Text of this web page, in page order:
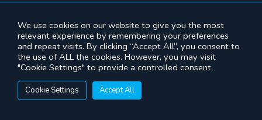
We use cookies on our website to give you the most
relevant experience by remembering your preferences
and repeat visits. By clicking “Accept All”, you consent to
the use of ALL the cookies. However, you may visit
"Cookie Settings" to provide a controlled consent.
Cookie Settings Accept All